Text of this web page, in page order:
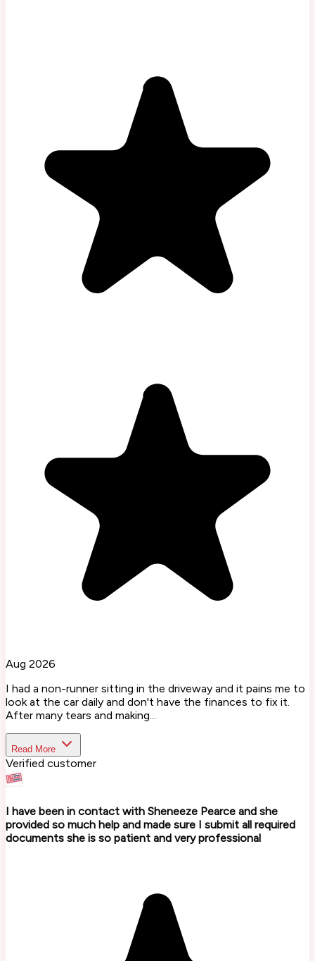
Aug 2026
I had a non-runner sitting in the driveway and it pains me to
look at the car daily and don't have the finances to fix it.
After many tears and making...
Read More
Verified customer
I have been in contact with Sheneeze Pearce and she
provided so much help and made sure I submit all required
documents she is so patient and very professional